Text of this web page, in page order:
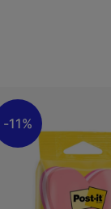
11%